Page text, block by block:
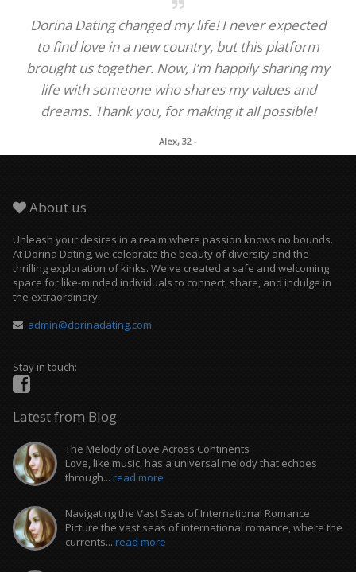
Dorina Dating changed my life! I never expected
to find love in a new country, but this platform
brought us together. Now, I’m happily sharing my
life with someone who shares my values and
dreams. Thank you, for making it all possible!
Alex, 32 -
About us
Unleash your desires in a realm where passion knows no bounds.
At Dorina Dating, we celebrate the beauty of diversity and the
thrilling exploration of kinks. We've created a safe and welcoming
space for like-minded individuals to connect, share, and indulge in
the extraordinary.
admin@dorinadating.com
Stay in touch:
Latest from Blog
The Melody of Love Across Continents
Love, like music, has a universal melody that echoes
through... read more
Navigating the Vast Seas of International Romance
Picture the vast seas of international romance, where the
currents... read more